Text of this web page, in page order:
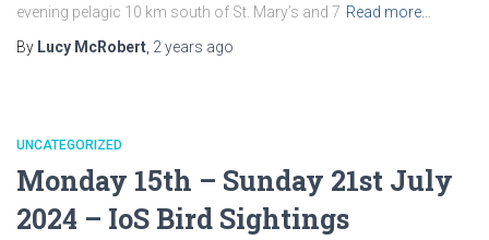
evening pelagic 10 km south of St. Mary’s and 7 Read more…
By Lucy McRobert 2 years ago
UNCATEGORIZED
Monday 15th – Sunday 21st July
2024 – IoS Bird Sightings